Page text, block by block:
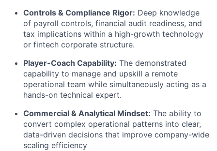
Controls & Compliance Rigor: Deep knowledge
of payroll controls, financial audit readiness, and
tax implications within a high-growth technology
or fintech corporate structure.
Player-Coach Capability: The demonstrated
capability to manage and upskill a remote
operational team while simultaneously acting as a
hands-on technical expert.
Commercial & Analytical Mindset: The ability to
convert complex operational patterns into clear,
data-driven decisions that improve company-wide
scaling efficiency